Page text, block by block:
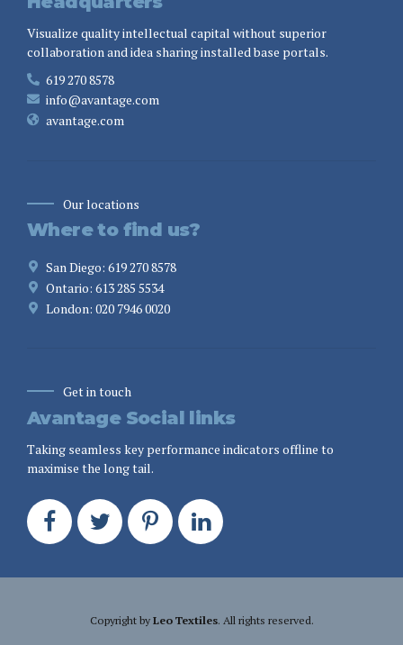
Visualize quality intellectual capital without superior
collaboration and idea sharing installed base portals.
619 270 8578
info@avantage.com
avantage.com
Our locations
Where to find us?
San Diego: 619 270 8578
Ontario: 613 285 5534
London: 020 7946 0020
Get in touch
Avantage Social links
Taking seamless key performance indicators offline to
maximise the long tail.
Copyright byLeo Textiles. All rights reserved.